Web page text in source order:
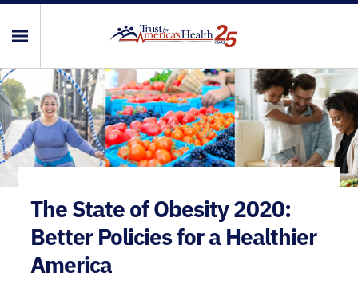
The State of Obesity 2020:
Better Policies for a Healthier
America